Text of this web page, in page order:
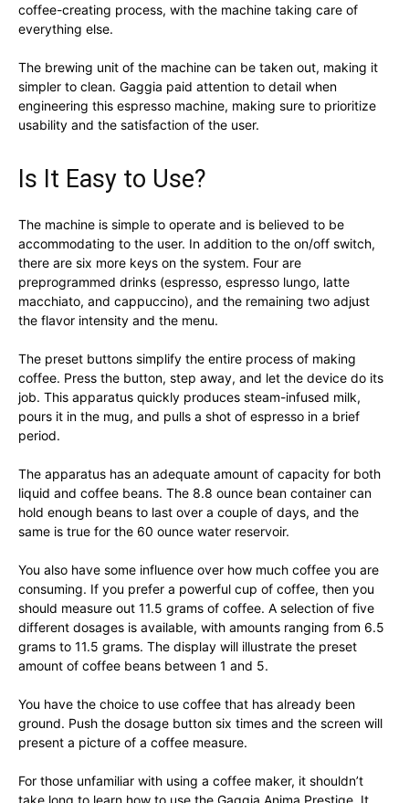
coffee-creating process, with the machine taking care of
everything else.
The brewing unit of the machine can be taken out, making it
simpler to clean. Gaggia paid attention to detail when
engineering this espresso machine, making sure to prioritize
usability and the satisfaction of the user.
Is It Easy to Use?
The machine is simple to operate and is believed to be
accommodating to the user. In addition to the on/off switch,
there are six more keys on the system. Four are
preprogrammed drinks (espresso, espresso lungo, latte
macchiato, and cappuccino), and the remaining two adjust
the flavor intensity and the menu.
The preset buttons simplify the entire process of making
coffee. Press the button, step away, and let the device do its
job. This apparatus quickly produces steam-infused milk,
pours it in the mug, and pulls a shot of espresso in a brief
period.
The apparatus has an adequate amount of capacity for both
liquid and coffee beans. The 8.8 ounce bean container can
hold enough beans to last over a couple of days, and the
same is true for the 60 ounce water reservoir.
You also have some influence over how much coffee you are
consuming. If you prefer a powerful cup of coffee, then you
should measure out 11.5 grams of coffee. A selection of five
different dosages is available, with amounts ranging from 6.5
grams to 11.5 grams. The display will illustrate the preset
amount of coffee beans between 1 and 5.
You have the choice to use coffee that has already been
ground. Push the dosage button six times and the screen will
present a picture of a coffee measure.
For those unfamiliar with using a coffee maker, it shouldn’t
take long to learn how to use the Gaggia Anima Prestige. It